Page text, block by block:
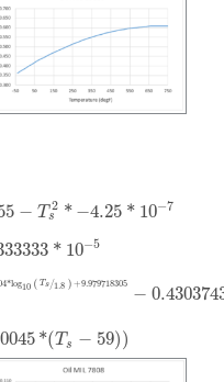
− T 2
s * −4.25 * 10−7
* 10−5
*log10 ( Ts/1.8 ) +9.979718305
−
*(Ts − 59))